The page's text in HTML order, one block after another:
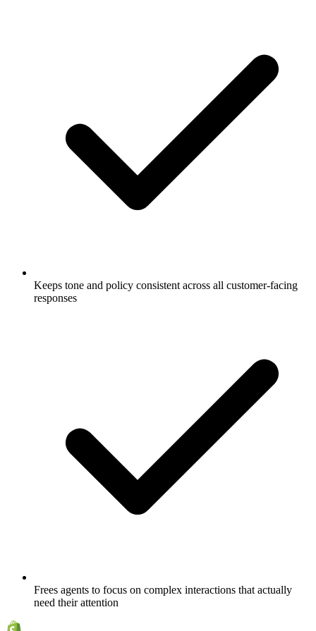
Keeps tone and policy consistent across all customer-facing
responses
Frees agents to focus on complex interactions that actually
need their attention